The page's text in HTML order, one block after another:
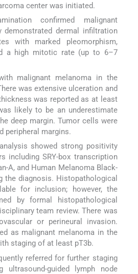
center was initiated.
confirmed malignant
demonstrated dermal infiltration
with marked pleomorphism,
a high mitotic rate (up to 6–7
malignant melanoma in the
was extensive ulceration and
was reported as at least
likely to be an underestimate
deep margin. Tumor cells were
peripheral margins.
showed strong positivity
including SRY-box transcription
A, and Human Melanoma Black-
the diagnosis. Histopathological
for inclusion; however, the
by formal histopathological
team review. There was
or perineural invasion.
as malignant melanoma in the
staging of at least pT3b.
referred for further staging
ultrasound-guided lymph node